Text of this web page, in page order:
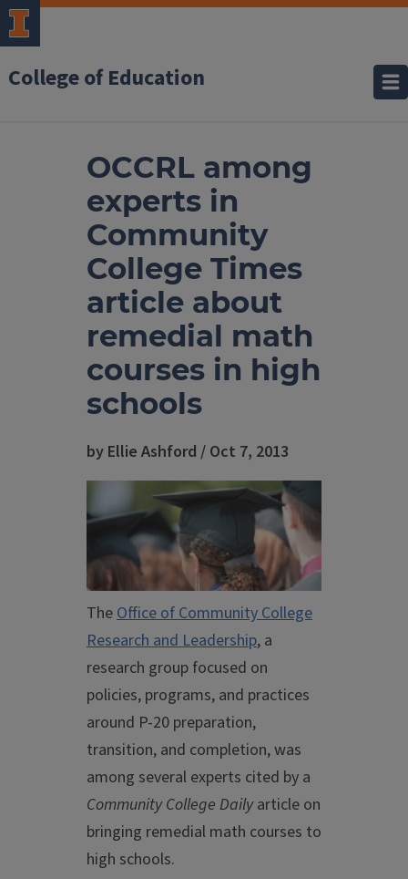
College of Education
OCCRL among
experts in
Community
College Times
article about
remedial math
courses in high
schools
by Ellie Ashford / Oct 7, 2013
TheOffice of Community College
Research and Leadership, a
research group focused on
policies, programs, and practices
around P-20 preparation,
transition, and completion, was
among several experts cited by a
Community College Dailyarticle on
bringing remedial math courses to
high schools.